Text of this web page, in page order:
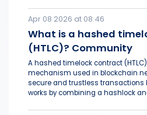
Apr 08 2026 at 08:46
What is a hashed
(HTLC)? Community
A hashed timelock contract
mechanism used in blockchain
secure and trustless transactions
works by combining a hashlock